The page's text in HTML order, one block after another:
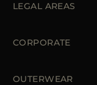
Orders & Payments
LEGAL AREAS
Cookie Policy
Accessibility
CORPORATE
OUTERWEAR